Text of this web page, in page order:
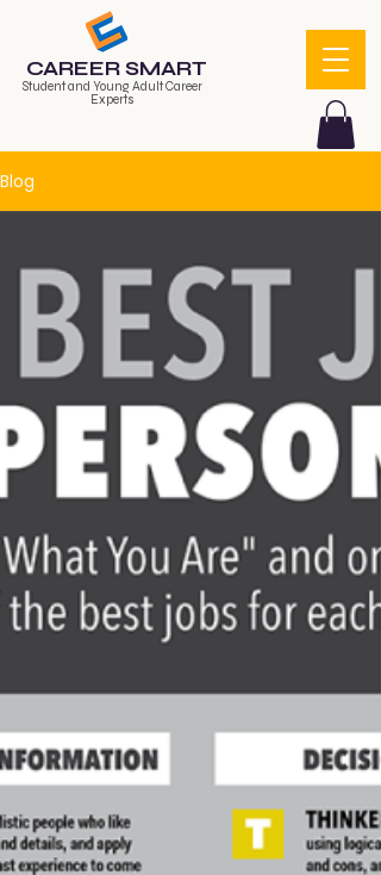
CAREER SMART
Student and Young Adult Career
Experts
Blog